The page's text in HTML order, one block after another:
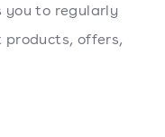
to regularly
products, offers,